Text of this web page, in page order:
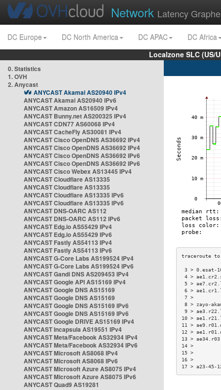
Network Latency
DC Europe DC North America DC APAC
DC Africa
Localzone SLC (US/
0. Statistics
1. OVH
2. Anycast
ANYCAST Akamai AS20940 IPv4
ANYCAST Akamai AS20940 IPv6
ANYCAST Amazon AS16509 IPv4
ANYCAST Bunny.net AS200325 IPv4
ANYCAST CDN77 AS60068 IPv4
ANYCAST CacheFly AS30081 IPv4
ANYCAST Cisco OpenDNS AS36692 IPv4
ANYCAST Cisco OpenDNS AS36692 IPv4
ANYCAST Cisco OpenDNS AS36692 IPv6
ANYCAST Cisco OpenDNS AS36692 IPv6
ANYCAST Cisco Webex AS13445 IPv4
ANYCAST Cloudflare AS13335
ANYCAST Cloudflare AS13335
ANYCAST Cloudflare AS13335 IPv6
ANYCAST Cloudflare AS13335 IPv6
ANYCAST DNS-OARC AS112
ANYCAST DNS-OARC AS112 IPv6
ANYCAST Edg.io AS55429 IPv4
ANYCAST Edg.io AS55429 IPv6
ANYCAST Fastly AS54113 IPv4
ANYCAST Fastly AS54113 IPv6
ANYCAST G-Core Labs AS199524 IPv4
ANYCAST G-Core Labs AS199524 IPv6
ANYCAST Gandi DNS AS209453 IPv4
ANYCAST Google API AS15169 IPv4
ANYCAST Google DNS AS15169
ANYCAST Google DNS AS15169
ANYCAST Google DNS AS15169 IPv6
ANYCAST Google DNS AS15169 IPv6
ANYCAST Google DRIVE AS15169 IPv4
ANYCAST Incapsula AS19551 IPv4
ANYCAST Meta/Facebook AS32934 IPv4
ANYCAST Meta/Facebook AS32934 IPv6
ANYCAST Microsoft AS8068 IPv4
ANYCAST Microsoft AS8068 IPv6
ANYCAST Microsoft Azure AS8075 IPv4
ANYCAST Microsoft Azure AS8075 IPv6
ANYCAST Quad9 AS19281
3 > 0.esat-
4 >
5 >
6 >
8 > zayo-
9 >
10 >
11 >
12 >
13 >
17 > a23-